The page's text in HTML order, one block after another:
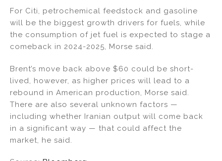
For Citi, petrochemical feedstock and gasoline
will be the biggest growth drivers for fuels, while
the consumption of jet fuel is expected to stage a
comeback in 2024-2025, Morse said.
Brent’s move back above $60 could be short-
lived, however, as higher prices will lead to a
rebound in American production, Morse said.
There are also several unknown factors —
including whether Iranian output will come back
in a significant way — that could affect the
market, he said.